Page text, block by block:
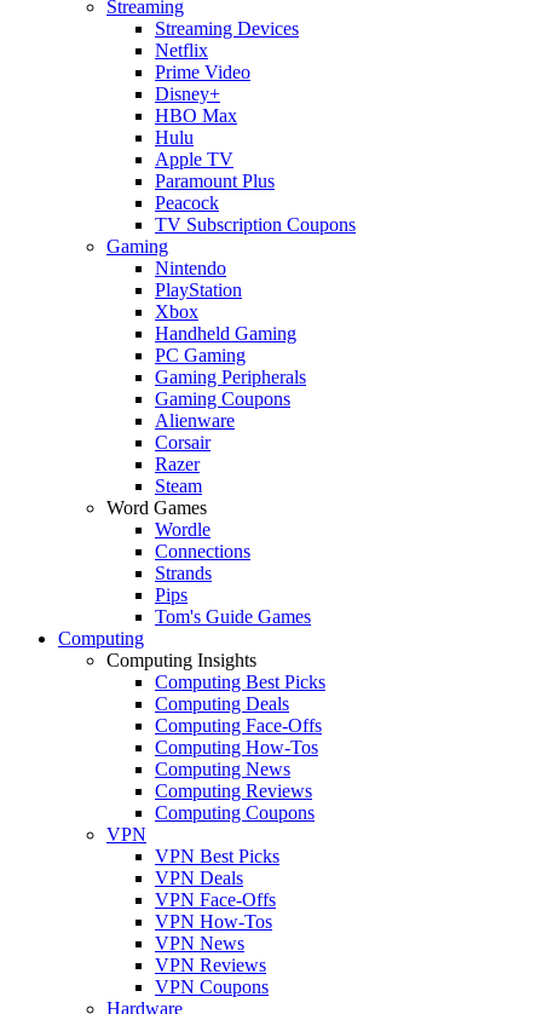
Streaming
Streaming Devices
Netflix
Prime Video
Disney+
HBO Max
Hulu
Apple TV
Paramount Plus
Peacock
TV Subscription Coupons
Gaming
Nintendo
PlayStation
Xbox
Handheld Gaming
PC Gaming
Gaming Peripherals
Gaming Coupons
Alienware
Corsair
Razer
Steam
Word Games
Wordle
Connections
Strands
Pips
Tom's Guide Games
Computing
Computing Insights
Computing Best Picks
Computing Deals
Computing Face-Offs
Computing How-Tos
Computing News
Computing Reviews
Computing Coupons
VPN
VPN Best Picks
VPN Deals
VPN Face-Offs
VPN How-Tos
VPN News
VPN Reviews
VPN Coupons
Hardware